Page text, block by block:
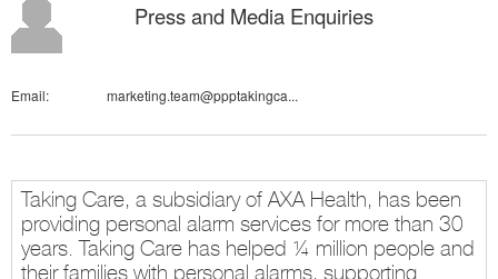
Press and Media Enquiries
Email: marketing.team@ppptakingca...
Taking Care, a subsidiary of AXA Health, has been
providing personal alarm services for more than 30
years. Taking Care has helped ¼ million people and